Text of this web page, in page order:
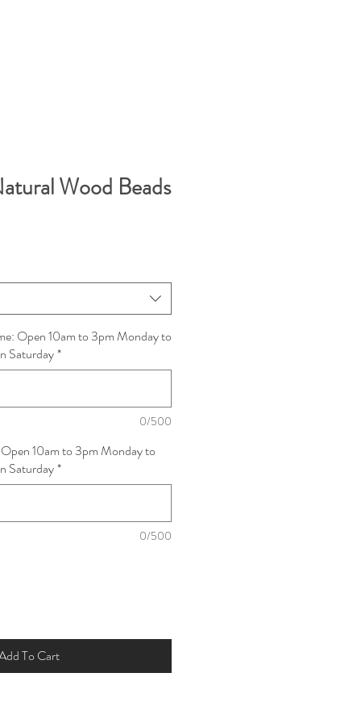
Wood Beads
Open 10am to 3pm Monday to
Saturday*
0/500
10am to 3pm Monday to
Saturday*
0/500
To Cart